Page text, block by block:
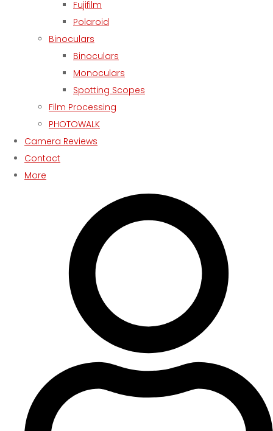
Fujifilm
Polaroid
Binoculars
Binoculars
Monoculars
Spotting Scopes
Film Processing
PHOTOWALK
Camera Reviews
Contact
More